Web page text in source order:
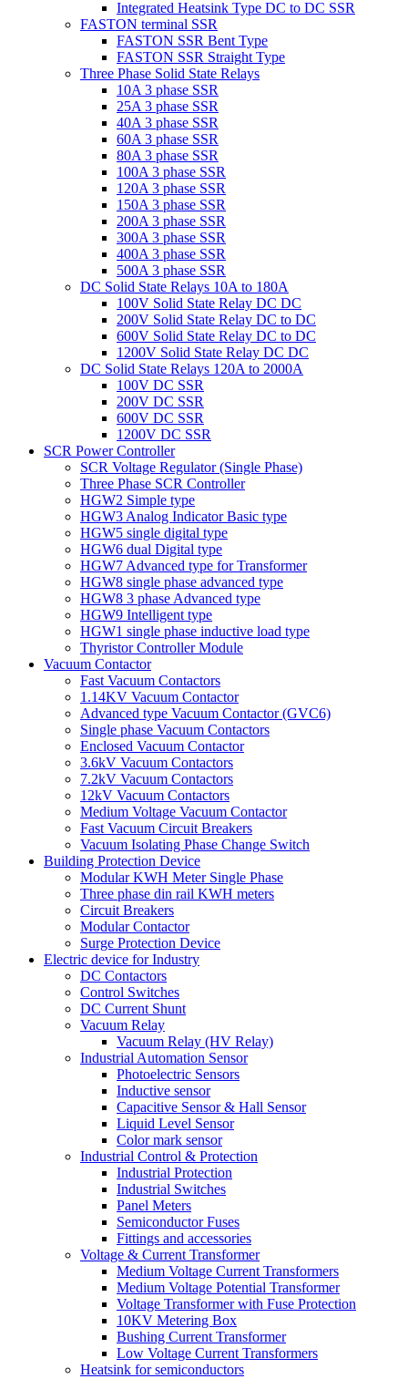
Integrated Heatsink Type DC to DC SSR
FASTON terminal SSR
FASTON SSR Bent Type
FASTON SSR Straight Type
Three Phase Solid State Relays
10A 3 phase SSR
25A 3 phase SSR
40A 3 phase SSR
60A 3 phase SSR
80A 3 phase SSR
100A 3 phase SSR
120A 3 phase SSR
150A 3 phase SSR
200A 3 phase SSR
300A 3 phase SSR
400A 3 phase SSR
500A 3 phase SSR
DC Solid State Relays 10A to 180A
100V Solid State Relay DC DC
200V Solid State Relay DC to DC
600V Solid State Relay DC to DC
1200V Solid State Relay DC DC
DC Solid State Relays 120A to 2000A
100V DC SSR
200V DC SSR
600V DC SSR
1200V DC SSR
SCR Power Controller
SCR Voltage Regulator (Single Phase)
Three Phase SCR Controller
HGW2 Simple type
HGW3 Analog Indicator Basic type
HGW5 single digital type
HGW6 dual Digital type
HGW7 Advanced type for Transformer
HGW8 single phase advanced type
HGW8 3 phase Advanced type
HGW9 Intelligent type
HGW1 single phase inductive load type
Thyristor Controller Module
Vacuum Contactor
Fast Vacuum Contactors
1.14KV Vacuum Contactor
Advanced type Vacuum Contactor (GVC6)
Single phase Vacuum Contactors
Enclosed Vacuum Contactor
3.6kV Vacuum Contactors
7.2kV Vacuum Contactors
12kV Vacuum Contactors
Medium Voltage Vacuum Contactor
Fast Vacuum Circuit Breakers
Vacuum Isolating Phase Change Switch
Building Protection Device
Modular KWH Meter Single Phase
Three phase din rail KWH meters
Circuit Breakers
Modular Contactor
Surge Protection Device
Electric device for Industry
DC Contactors
Control Switches
DC Current Shunt
Vacuum Relay
Vacuum Relay (HV Relay)
Industrial Automation Sensor
Photoelectric Sensors
Inductive sensor
Capacitive Sensor & Hall Sensor
Liquid Level Sensor
Color mark sensor
Industrial Control & Protection
Industrial Protection
Industrial Switches
Panel Meters
Semiconductor Fuses
Fittings and accessories
Voltage & Current Transformer
Medium Voltage Current Transformers
Medium Voltage Potential Transformer
Voltage Transformer with Fuse Protection
10KV Metering Box
Bushing Current Transformer
Low Voltage Current Transformers
Heatsink for semiconductors